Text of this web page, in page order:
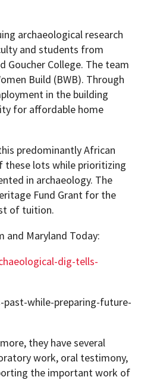
archaeological research
and students from
Goucher College. The team
Build (BWB). Through
in the building
for affordable home
predominantly African
these lots while prioritizing
in archaeology. The
Fund Grant for the
of tuition.
and Maryland Today:
dig-tells-
while-preparing-future-
they have several
work, oral testimony,
the important work of